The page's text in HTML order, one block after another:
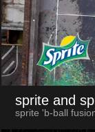
sprite and
sprite 'b-ball